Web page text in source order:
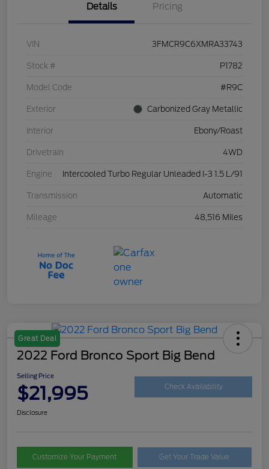
Details Pricing
VIN 3FMCR9C6XMRA33743
Stock # P1782
Model Code #R9C
Exterior Carbonized Gray Metallic
Interior Ebony/Roast
Drivetrain 4WD
Engine Intercooled Turbo Regular Unleaded I-3 1.5 L/91
Transmission Automatic
Mileage 48,516 Miles
Great Deal
2022 Ford Bronco Sport Big Bend
Selling Price
$21,995 Check Availability
Disclosure
Customize Your Payment Get Your Trade Value